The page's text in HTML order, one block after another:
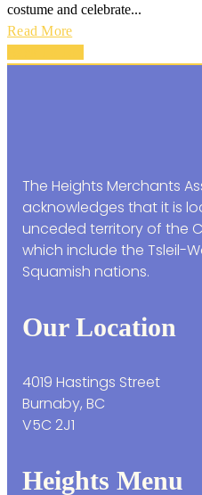
costume and celebrate...
Read More
The Heights Merchants
acknowledges that it is
unceded territory of the
which include the Tsleil-
Squamish nations.
Our Location
4019 Hastings Street
Burnaby, BC
V5C 2J1
Heights Menu